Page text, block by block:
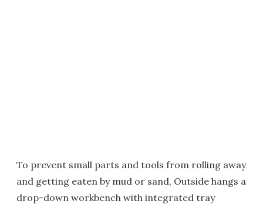
To prevent small parts and tools from rolling away
and getting eaten by mud or sand, Outside hangs a
drop-down workbench with integrated tray